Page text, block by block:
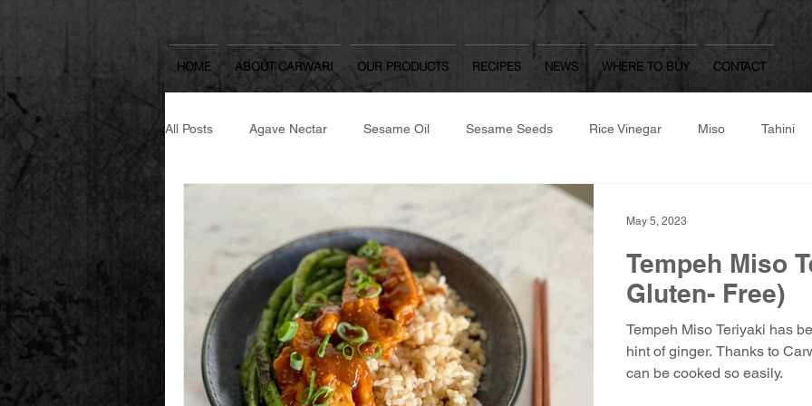
HOME ABOUT CARWARI OUR PRODUCTS RECIPES NEWS WHERE TO BUY CONTACT
All Posts Agave Nectar Sesame Oil Sesame Seeds Rice Vinegar Miso Tahini
Roast/Raw Nuts
Japanese Cooking Sake & Mirin Worcestershire Sauce Mulberry Matcha Yuzu Kosho,
Yuzu Spread Rice Koji White Dashi, Ponzu
Tempeh Miso
Gluten- Free)
Tempeh Miso Teriyaki has
hint of ginger. Thanks to Carwari Organic Condiments it
can be cooked so easily.
May 5, 2023